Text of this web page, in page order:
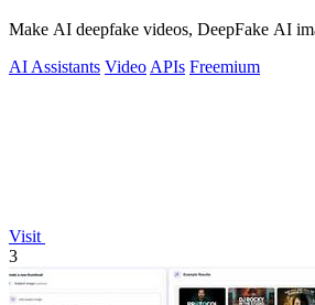
Make AI deepfake videos, DeepFake AI
AI Assistants Video APIs Freemium
Visit
3